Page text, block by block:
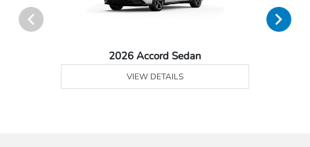
2026 Accord Sedan
VIEW DETAILS